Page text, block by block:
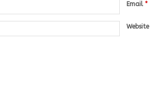
Email*
Website